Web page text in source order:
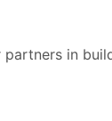
partners in